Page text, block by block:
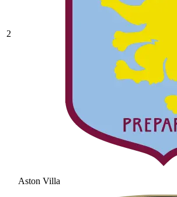
2
Aston Villa